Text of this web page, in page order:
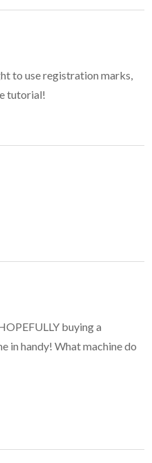
to use registration marks,
tutorial!
buying a
in handy! What machine do